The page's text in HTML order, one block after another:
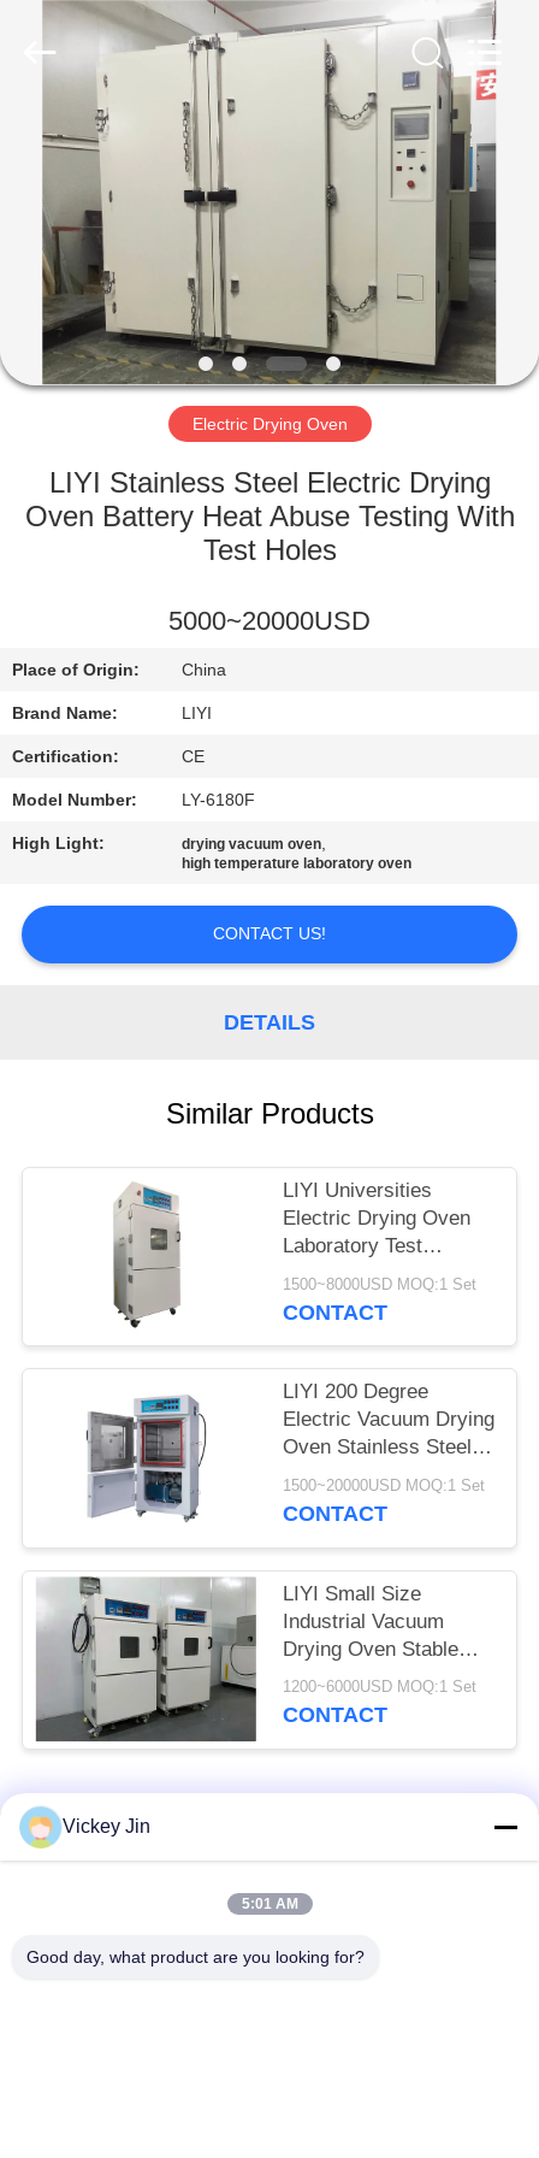
HOME
PRODUCTS
ABOUT
US
FACTORY
QUALITY
US
REQUEST
SITEMAP
PRIVACY
POLICY
Electric Drying Oven
LIYI Stainless Steel Electric Drying
Oven Battery Heat Abuse Testing With
Test Holes
5000~20000USD
Place of Origin: China
Brand Name: LIYI
Certification: CE
Model Number: LY-6180F
High Light: drying vacuum oven,
high temperature laboratory oven
CONTACT US!
DETAILS
Similar Products
LIYI Universities
Electric Drying Oven
Laboratory Test
Chamber With Pump
1500~8000USD MOQ:1 Set
CONTACT
LIYI 200 Degree
Electric Vacuum Drying
Oven Stainless Steel
Plate Electrostatic
Powder Coated
1500~20000USD MOQ:1 Set
CONTACT
LIYI Small Size
Industrial Vacuum
Drying Oven Stable
Vacuum Drying
Chamber
1200~6000USD MOQ:1 Set
CONTACT
Popular Categories
Environmental Test
Vickey Jin
5:01 AM
Good day, what product are you looking for?